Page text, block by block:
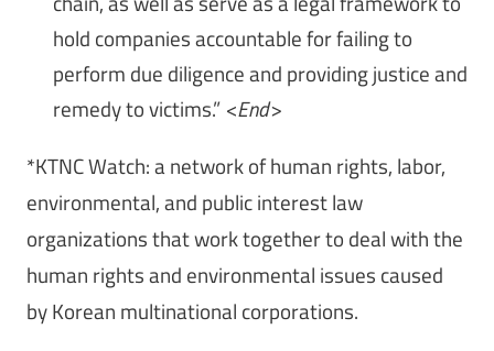
hold companies accountable for failing to
perform due diligence and providing justice and
remedy to victims.” <End>
*KTNC Watch: a network of human rights, labor,
environmental, and public interest law
organizations that work together to deal with the
human rights and environmental issues caused
by Korean multinational corporations.